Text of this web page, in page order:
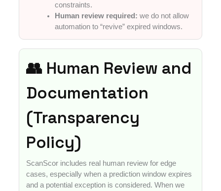
constraints.
Human review required: we do not allow
automation to “revive” expired windows.
👥 Human Review and
Documentation
(Transparency
Policy)
ScanScor includes real human review for edge
cases, especially when a prediction window expires
and a potential exception is considered. When we